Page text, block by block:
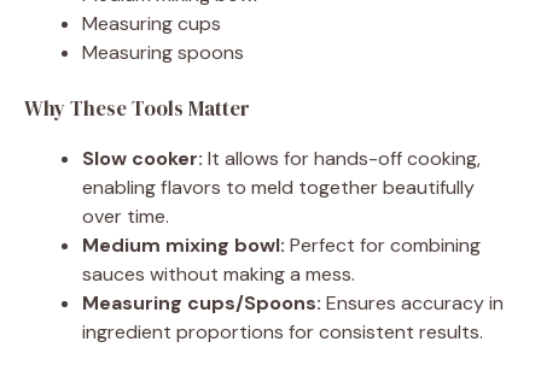
Measuring cups
Measuring spoons
Why These Tools Matter
Slow cooker: It allows for hands-off cooking,
enabling flavors to meld together beautifully
over time.
Medium mixing bowl: Perfect for combining
sauces without making a mess.
Measuring cups/Spoons: Ensures accuracy in
ingredient proportions for consistent results.